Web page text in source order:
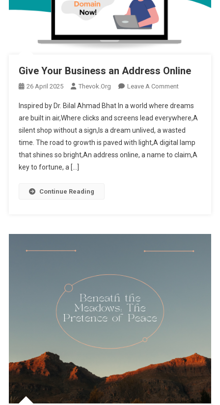
Give Your Business an Address Online
26 April 2025 Thevok.org Leave A CommentOn Give
Business
An
Address
Online
Inspired by Dr. Bilal Ahmad Bhat In a world where dreams
are built in air,Where clicks and screens lead everywhere,A
silent shop without a sign,Is a dream unlived, a wasted
time. The road to growth is paved with light,A digital lamp
that shines so bright,An address online, a name to claim,A
key to fortune, a […]
Continue Reading